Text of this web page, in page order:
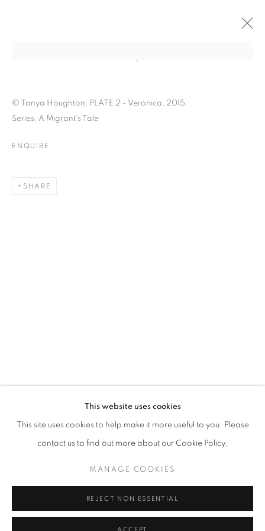
TANYA HOUGHTON: A
TANYA HOUGHTON: A MIGRANT'S
OVERVIEW WORKS
MANAGE COOKIES
This website uses cookies
This site uses cookies to help make it more useful to you. Please
contact us to find out more about our Cookie Policy.
MANAGE COOKIES
REJECT NON ESSENTIAL
ACCEPT
Open a larger version of the
© Tanya Houghton, PLATE 2 - Veronica, 2015
Series: A Migrant's Tale
ENQUIRE
SHARE